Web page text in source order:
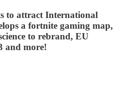
to attract International
a fortnite gaming map,
to rebrand, EU
and more!